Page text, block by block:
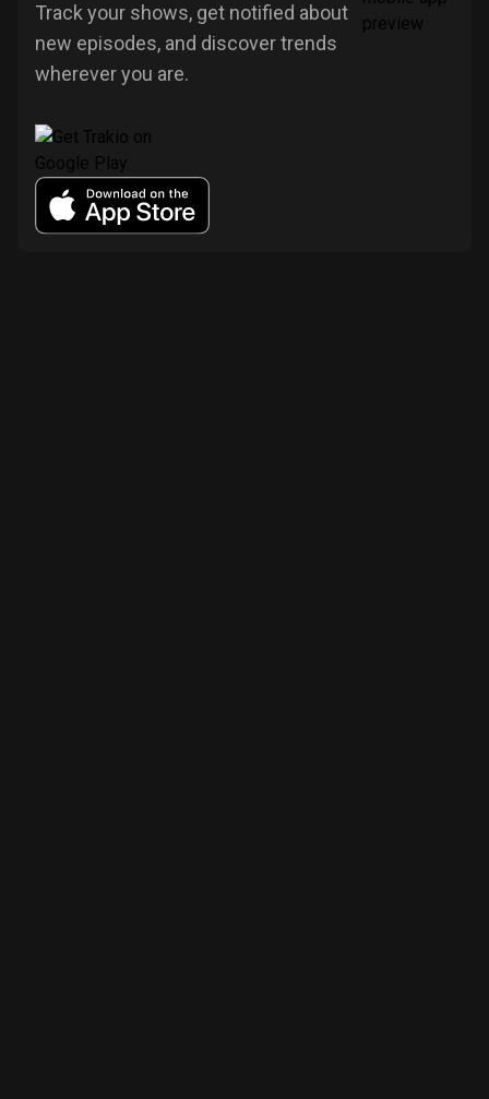
Track your shows, get notified about
new episodes, and discover trends
wherever you are.